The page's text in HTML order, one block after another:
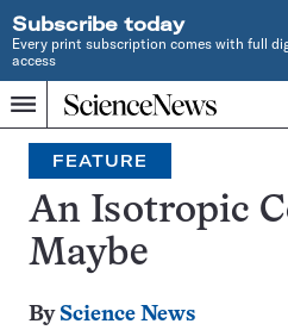
Subscribe today
Every print subscription comes with full
access
Menu
Home
INDEPENDENT
JOURNALISM
SINCE
1921
Search
FEATURE
An Isotropic
Maybe
By Science News